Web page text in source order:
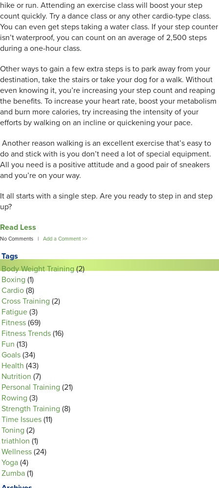
hike or run. Attending an exercise class will boost your step
count quickly. Try a dance class or any other cardio-type class.
You can even get steps taking a water class. If your step counter
isn’t waterproof, you can count on an average of 2,500 steps
during a one-hour class.
Other ways to gain a few extra steps is to park away from your
destination, take the stairs or take your dog for a walk. Without
even knowing it, you’re increasing your step count and reaping
the benefits. To increase your heart rate, boost your metabolism
and burn more calories, try increasing the intensity of your
efforts by walking on an incline or quickening your pace.
Another reason walking is an excellent exercise that’s easy to
do and stick with is you don’t need a lot of special equipment.
All you need is a positive attitude and a good pair of sneakers
and you’re on your way.
It all starts with a single step. Are you ready to step in and step
up?
Read Less
No Comments | Add a Comment >>
Tags
Body Weight Training(2)
Boxing (1)
Cardio (8)
Cross Training (2)
Fatigue (3)
Fitness (69)
Fitness Trends (16)
Fun (13)
Goals (34)
Health (43)
Nutrition (7)
Personal Training (21)
Rowing (3)
Strength Training (8)
Time Issues (11)
Toning (2)
triathlon (1)
Wellness (24)
Yoga (4)
Zumba (1)